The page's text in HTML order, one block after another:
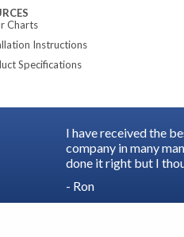
Charts
Instructions
Specifications
I have received the
company in many
done it right but I
- Ron